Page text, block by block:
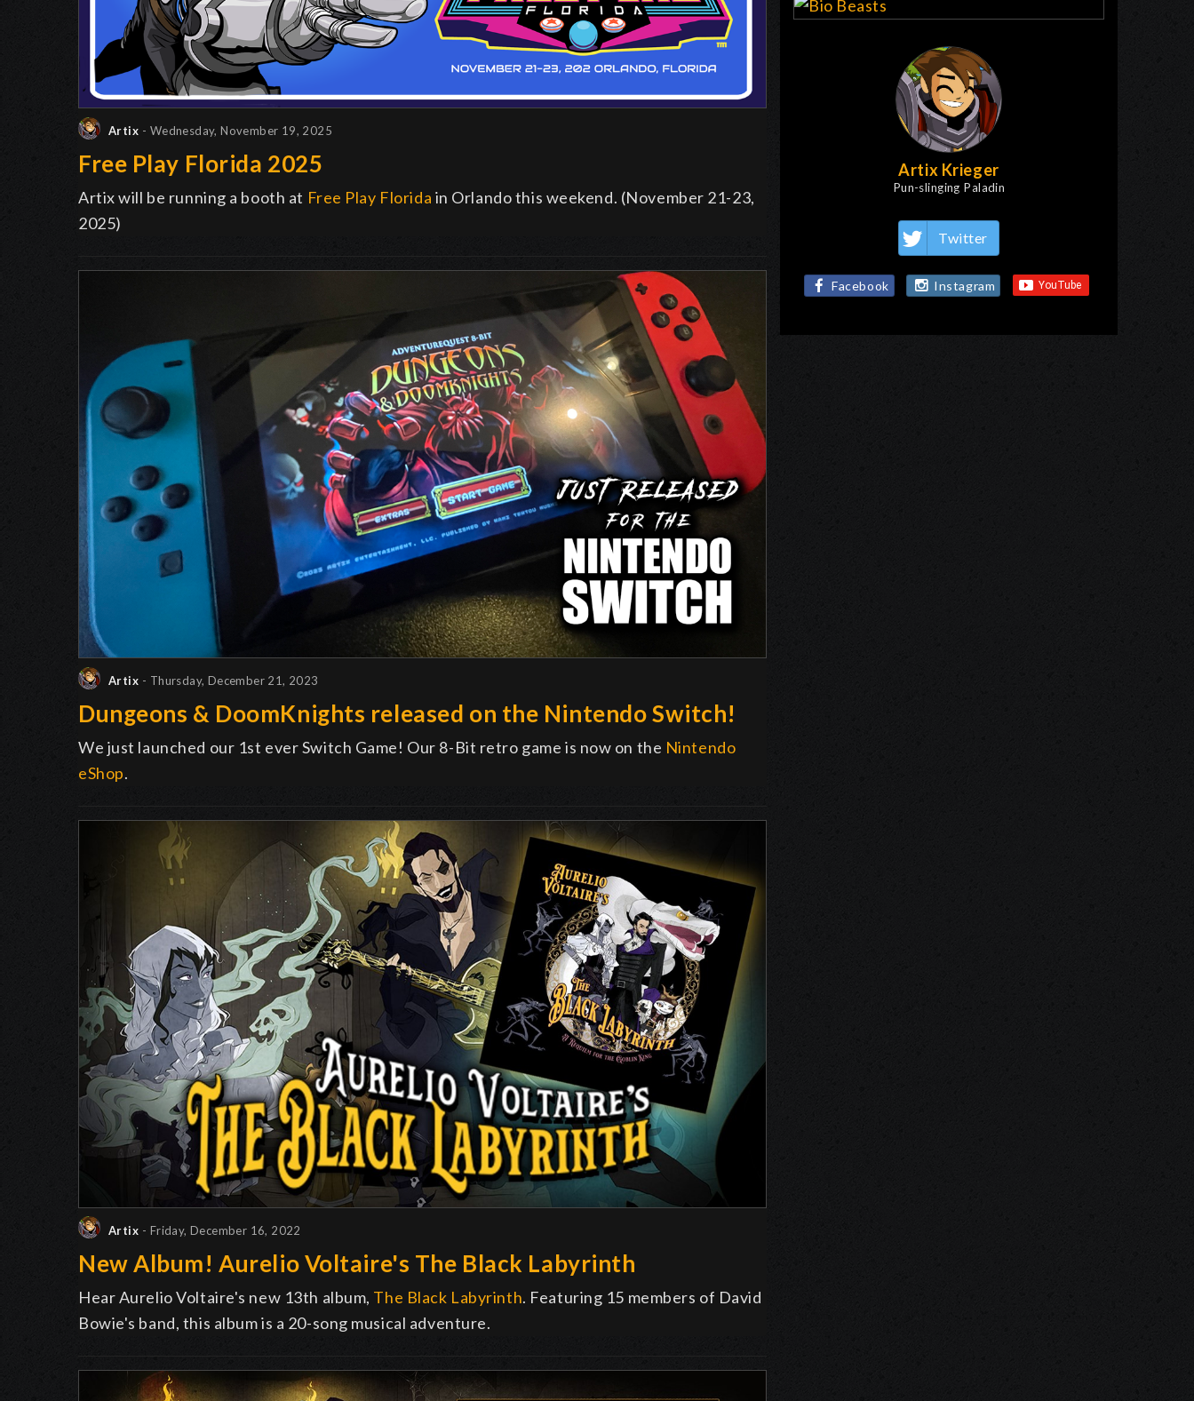
Artix - Wednesday, November 19, 2025
Free Play Florida 2025
Artix will be running a booth at Free Play Florida in Orlando this weekend. (November 21-23,
2025)
Artix - Thursday, December 21, 2023
Dungeons & DoomKnights released on the Nintendo Switch!
We just launched our 1st ever Switch Game! Our 8-Bit retro game is now on the Nintendo
eShop.
Artix - Friday, December 16, 2022
New Album! Aurelio Voltaire's The Black Labyrinth
Hear Aurelio Voltaire's new 13th album, The Black Labyrinth. Featuring 15 members of David
Bowie's band, this album is a 20-song musical adventure.
Artix Krieger
Pun-slinging Paladin
Twitter
Facebook Instagram